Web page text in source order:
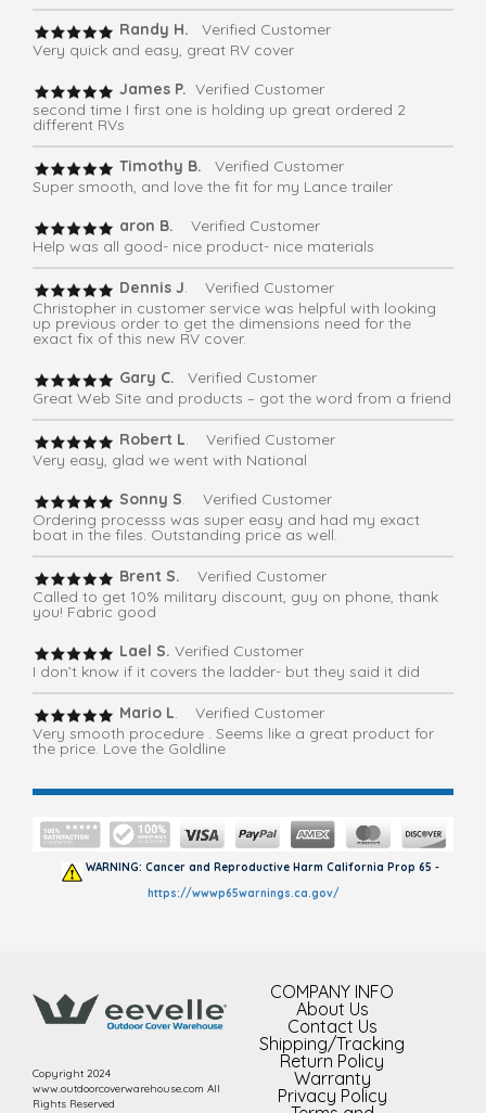
Randy H. Verified Customer
Very quick and easy, great RV cover
James P. Verified Customer
second time I first one is holding up great ordered 2
different RVs
Timothy B.
Verified Customer
Super smooth, and love the fit for my Lance trailer
aron B.
Verified Customer
Help was all good- nice product- nice materials
Dennis J. Verified Customer
Christopher in customer service was helpful with looking
up previous order to get the dimensions need for the
exact fix of this new RV cover.
Gary C.
Verified Customer
Great Web Site and products – got the word from a friend
Robert L. Verified Customer
Very easy, glad we went with National
Sonny S. Verified Customer
Ordering processs was super easy and had my exact
boat in the files. Outstanding price as well.
Brent S.
Verified Customer
Called to get 10% military discount, guy on phone, thank
you! Fabric good
Lael S. Verified Customer
I don’t know if it covers the ladder- but they said it did
Mario L. Verified Customer
Very smooth procedure . Seems like a great product for
the price. Love the Goldline
WARNING: Cancer and Reproductive Harm California Prop 65 -
https://wwwp65warnings.ca.gov/
Copyright 2024
www.outdoorcoverwarehouse.com All
Rights Reserved
COMPANY INFO
About Us
Contact Us
Shipping/Tracking
Return Policy
Warranty
Privacy Policy